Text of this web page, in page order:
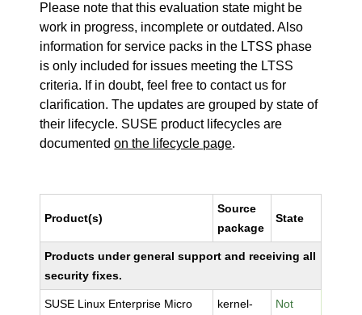
Please note that this evaluation state might be
work in progress, incomplete or outdated. Also
information for service packs in the LTSS phase
is only included for issues meeting the LTSS
criteria. If in doubt, feel free to contact us for
clarification. The updates are grouped by state of
their lifecycle. SUSE product lifecycles are
documentedon the lifecycle page.
Product(s)
Source
package
State
Products under general support and receiving all
security fixes.
SUSE Linux Enterprise Micro
kernel-
Not